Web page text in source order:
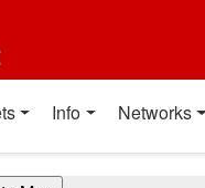
Info Networks